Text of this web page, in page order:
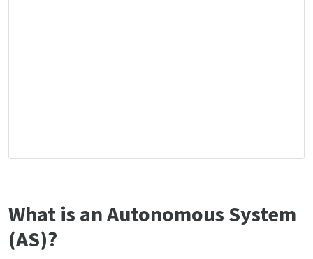
What is an Autonomous System
(AS)?